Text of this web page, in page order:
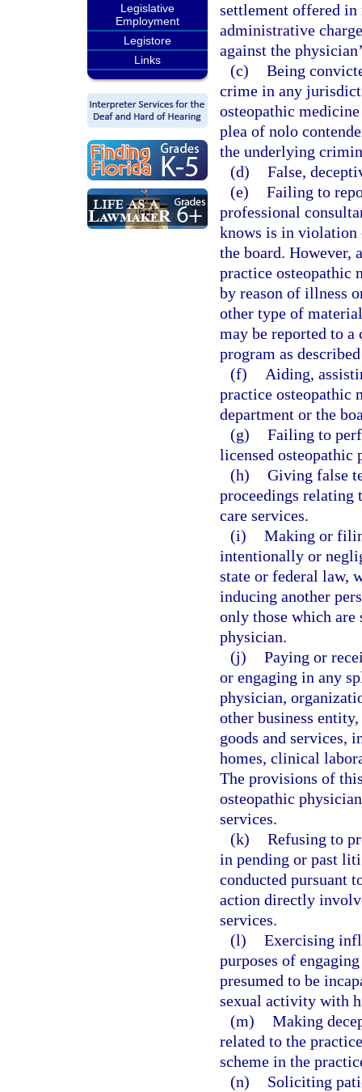
Legislative
Employment
Legistore
Links
settlement offered
administrative
against the
(c) Being
crime in any
osteopathic
plea of nolo
the underlying
(d) False,
(e) Failing to
professional
knows is in violation
the board. However,
practice osteopathic
by reason of illness
other type of
may be reported to
program as
(f)
Aiding,
practice osteopathic
department or the
(g) Failing to
licensed osteopathic
(h) Giving false
proceedings relating
care services.
(i) Making or
intentionally or
state or federal law,
inducing another
only those which are
physician.
(j) Paying or
or engaging in any
physician,
other business
goods and services,
homes, clinical
The provisions of
osteopathic
services.
(k) Refusing to
in pending or past
conducted pursuant
action directly
services.
(l) Exercising
purposes of
presumed to be
sexual activity with
(m) Making
related to the
scheme in the
(n)
Soliciting